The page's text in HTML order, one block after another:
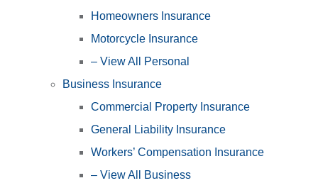
Homeowners Insurance
Motorcycle Insurance
– View All Personal
Business Insurance
Commercial Property Insurance
General Liability Insurance
Workers’ Compensation Insurance
– View All Business